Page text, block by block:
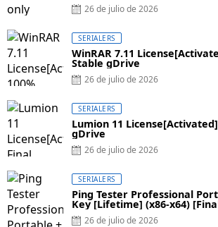
26 de julio de 2026
SERIALERS
WinRAR 7.11
Stable gDrive
26 de julio de 2026
SERIALERS
Lumion 11
gDrive
26 de julio de 2026
SERIALERS
Ping Tester Professional
Key [Lifetime] (x86-x64)
26 de julio de 2026